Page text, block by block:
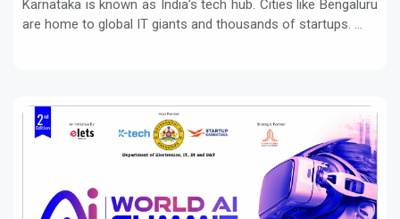
Karnataka is known as India’s tech hub. Cities like Bengaluru
are home to global IT giants and thousands of startups. ...